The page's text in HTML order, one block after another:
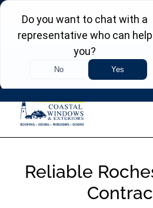
REFRESH YOUR HOME THIS
Roofing • Siding • Windows •
Years.
Towns in MA, NH &
REQUEST FREE
Reliable